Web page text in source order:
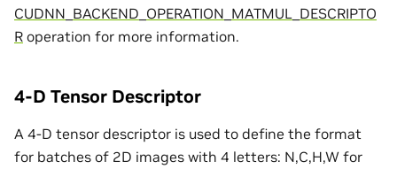
CUDNN_BACKEND_OPERATION_MATMUL_DESCRIPTO
R operation for more information.
4-D Tensor Descriptor
A 4-D tensor descriptor is used to define the format
for batches of 2D images with 4 letters: N,C,H,W for